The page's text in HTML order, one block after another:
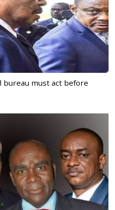
bureau must act before